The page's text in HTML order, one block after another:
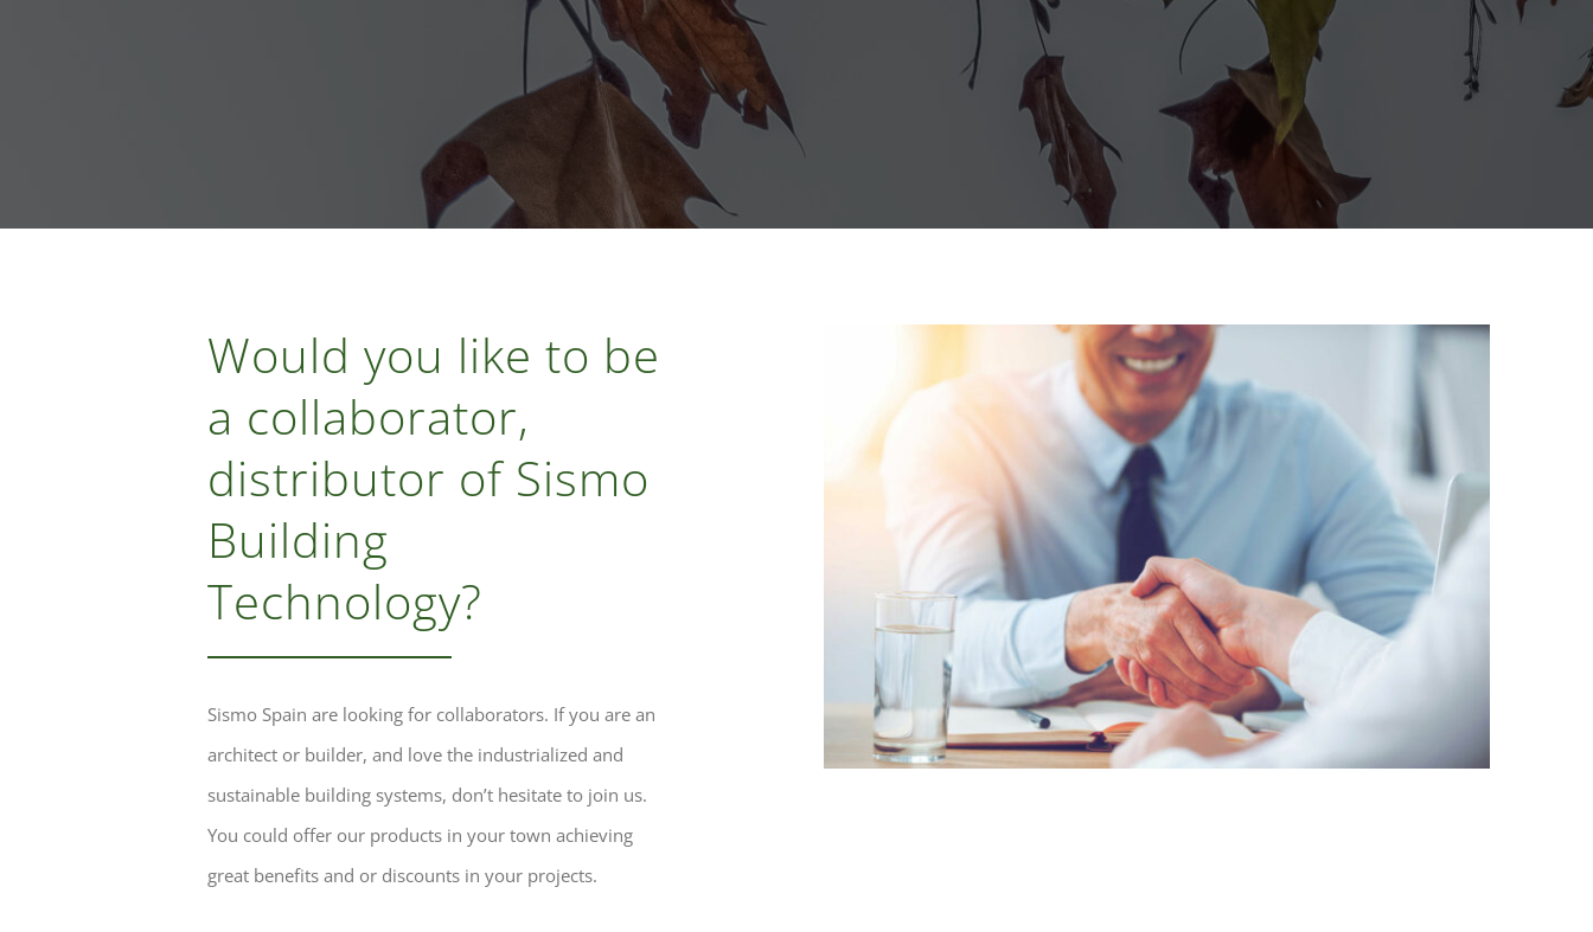
Would you like to be
a collaborator,
distributor of Sismo
Building
Technology?
Sismo Spain are looking for collaborators. If you are an
architect or builder, and love the industrialized and
sustainable building systems, don’t hesitate to join us.
You could offer our products in your town achieving
great benefits and or discounts in your projects.